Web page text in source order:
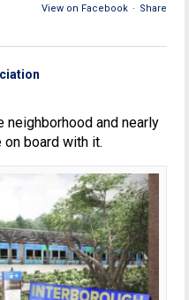
View on Facebook · Share
neighborhood and nearly
board with it.